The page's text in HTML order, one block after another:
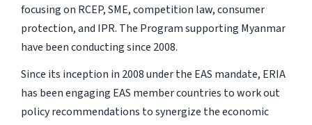
focusing on RCEP, SME, competition law, consumer
protection, and IPR. The Program supporting Myanmar
have been conducting since 2008.
Since its inception in 2008 under the EAS mandate, ERIA
has been engaging EAS member countries to work out
policy recommendations to synergize the economic